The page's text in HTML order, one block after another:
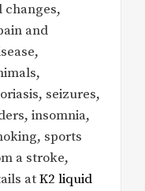
changes,
and
seizures,
insomnia,
sports
a stroke,
atK2 liquid